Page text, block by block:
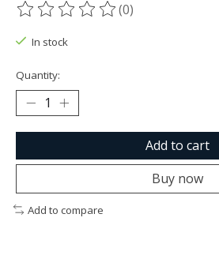
The rating of this product is
(0)
In stock
Quantity:
Add to cart
Buy now
Add to compare